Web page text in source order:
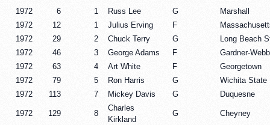
1972
6 1 Russ Lee G
Marshall
1972
12 1 Julius Erving F
1972
29 2 Chuck Terry G
Long Beach
1972
46 3 George Adams F
Gardner-Webb
1972
63 4 Art White F
Georgetown
1972
79 5 Ron Harris G
Wichita State
1972
113 7 Mickey Davis G Duquesne
1972 129 8
Charles
Kirkland
G Cheyney